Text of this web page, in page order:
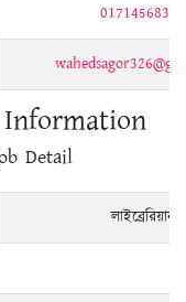
01714568326
Detail
লাইব্রেরিয়ান